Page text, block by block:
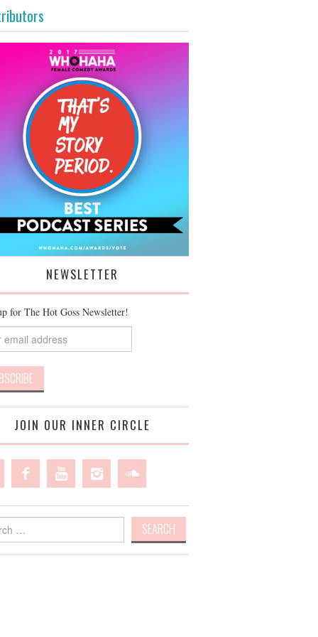
NEWSLETTER
for The Hot Goss Newsletter!
JOIN OUR INNER CIRCLE